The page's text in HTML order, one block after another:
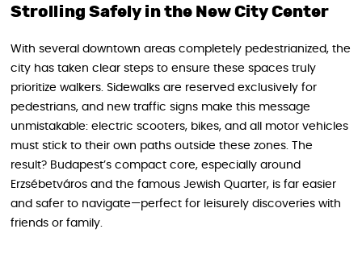
Strolling Safely in the New City Center
With several downtown areas completely pedestrianized, the
city has taken clear steps to ensure these spaces truly
prioritize walkers. Sidewalks are reserved exclusively for
pedestrians, and new traffic signs make this message
unmistakable: electric scooters, bikes, and all motor vehicles
must stick to their own paths outside these zones. The
result? Budapest’s compact core, especially around
Erzsébetváros and the famous Jewish Quarter, is far easier
and safer to navigate—perfect for leisurely discoveries with
friends or family.